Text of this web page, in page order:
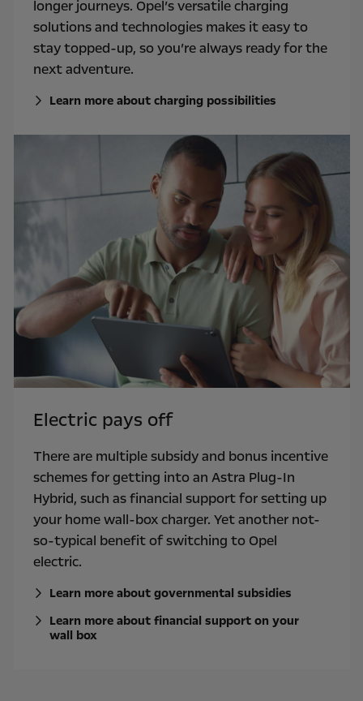
longer journeys. Opel’s versatile charging
solutions and technologies makes it easy to
stay topped-up, so you’re always ready for the
next adventure.
Learn more about charging possibilities
Electric pays off
There are multiple subsidy and bonus incentive
schemes for getting into an Astra Plug-In
Hybrid, such as financial support for setting up
your home wall-box charger. Yet another not-
so-typical benefit of switching to Opel
electric.
Learn more about governmental subsidies
Learn more about financial support on your
wall box